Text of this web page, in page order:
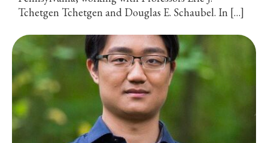
Tchetgen Tchetgen and Douglas E. Schaubel. In […]